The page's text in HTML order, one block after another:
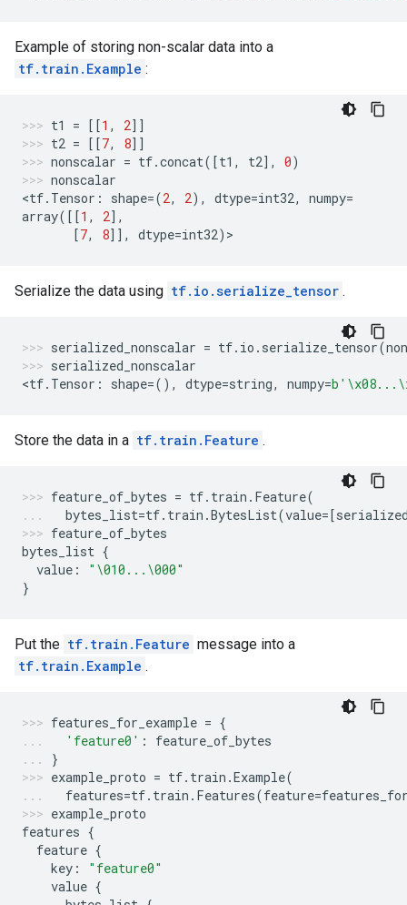
Example of storing non-scalar data into a
tf.train.Example :
t1 = [[1 , 2]]
t2 = [[7, 8]]
nonscalar = tf.concat([t1 , t2], 0)
nonscalar
<tf. Tensor : shape=(2, 2), dtype=int32, numpy=
array([[1 , 2],
[7, 8]], dtype=int32) >
Serialize the data using tf.io.serialize_tensor .
serialized_nonscalar = tf. io . serialize_tensor(
serialized_nonscalar
<tf. Tensor : shape=(), dtype=string, numpy=b ' \x08...
Store the data in a tf.train.Feature .
feature_of_bytes = tf. train . Feature(
bytes_list=tf. train .BytesList(value=[
feature_of_bytes
bytes_list {
value : " \010 ... \000"
}
Put the tf.train.Feature message into a
tf.train.Example .
features_for_example = {
'feature0' :
feature_of_bytes
}
example_proto = tf. train .Example(
features=tf. train . Features(feature=
example_proto
features {
feature {
key :
"feature0"
value {